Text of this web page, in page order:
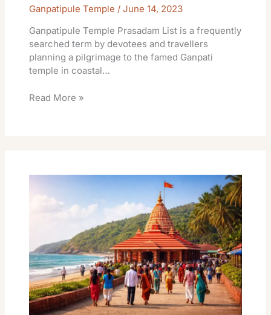
Ganpatipule Temple /June 14, 2023
Ganpatipule Temple Prasadam List is a frequently
searched term by devotees and travellers
planning a pilgrimage to the famed Ganpati
temple in coastal…
Read More »
Donation
Travel
Info